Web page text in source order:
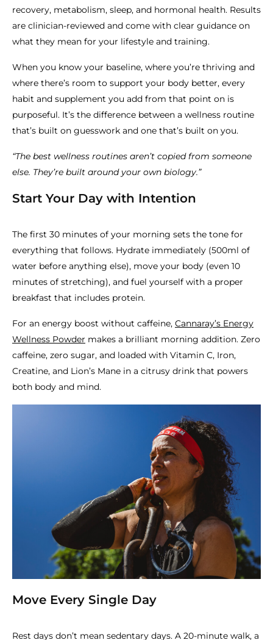
recovery, metabolism, sleep, and hormonal health. Results
are clinician-reviewed and come with clear guidance on
what they mean for your lifestyle and training.
When you know your baseline, where you’re thriving and
where there’s room to support your body better, every
habit and supplement you add from that point on is
purposeful. It’s the difference between a wellness routine
that’s built on guesswork and one that’s built on you.
“The best wellness routines aren’t copied from someone
else. They’re built around your own biology.”
Start Your Day with Intention
The first 30 minutes of your morning sets the tone for
everything that follows. Hydrate immediately (500ml of
water before anything else), move your body (even 10
minutes of stretching), and fuel yourself with a proper
breakfast that includes protein.
For an energy boost without caffeine, Cannaray’s Energy
Wellness Powder makes a brilliant morning addition. Zero
caffeine, zero sugar, and loaded with Vitamin C, Iron,
Creatine, and Lion’s Mane in a citrusy drink that powers
both body and mind.
Move Every Single Day
Rest days don’t mean sedentary days. A 20-minute walk, a